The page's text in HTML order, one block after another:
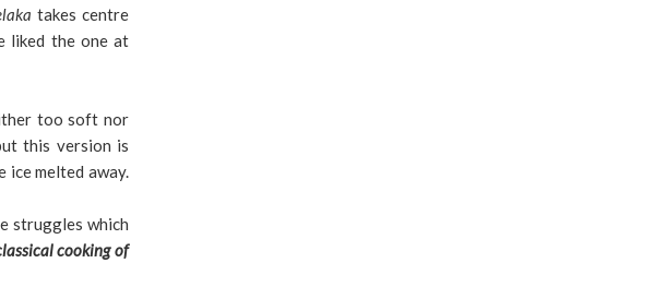
takes centre
liked the one at
too soft nor
this version is
ice melted away.
struggles which
cooking of